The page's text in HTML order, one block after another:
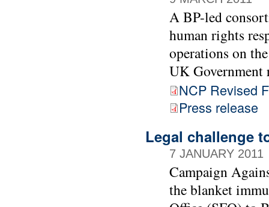
A BP-led
human rights
operations on
UK Government
NCP Revised
Press release
Legal challenge
7 JANUARY 2011
Campaign
the blanket